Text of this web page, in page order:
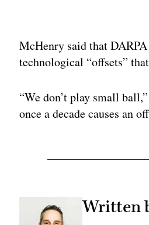
McHenry said that
technological “offsets”
“We don’t play small
once a decade causes an
Written